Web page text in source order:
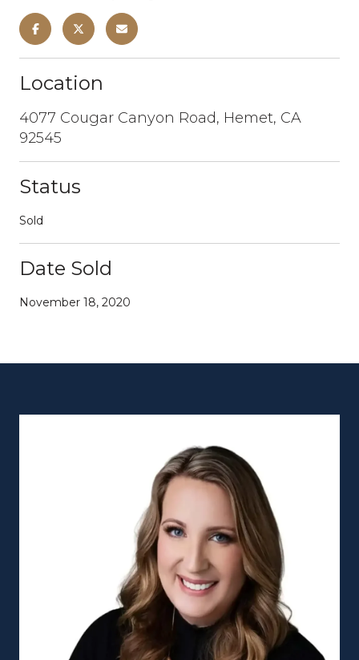
Location
4077 Cougar Canyon Road, Hemet, CA
92545
Status
Sold
Date Sold
November 18, 2020